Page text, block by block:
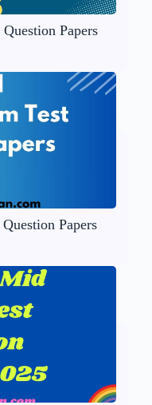
Papers
Papers